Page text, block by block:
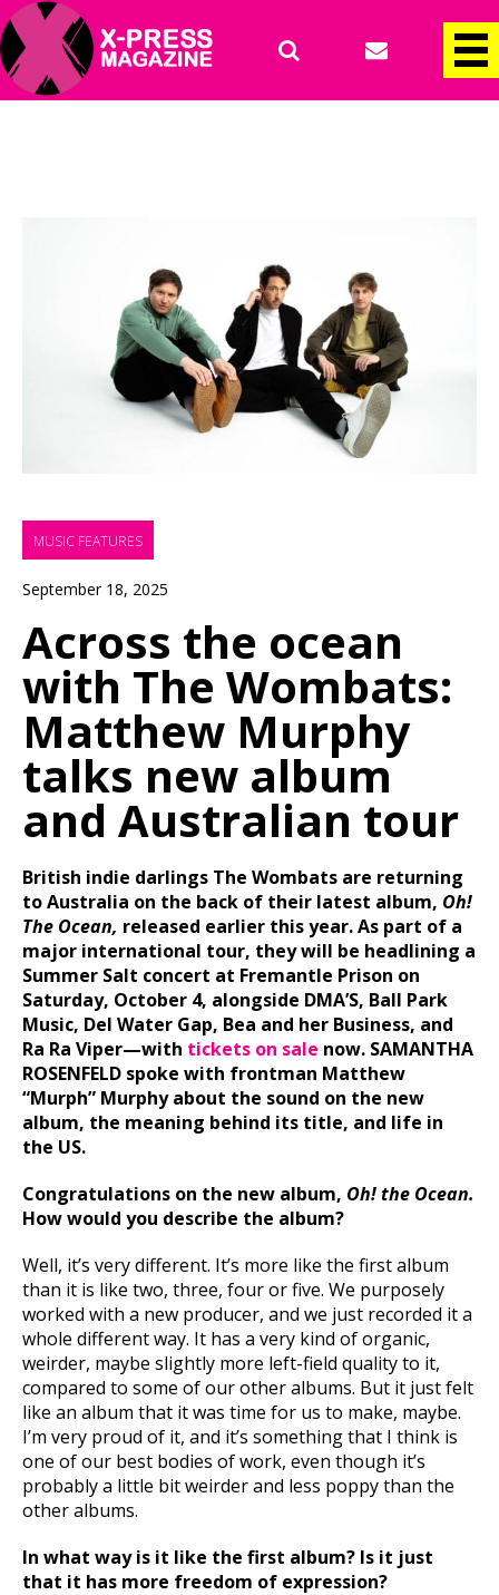
MUSIC FEATURES
September 18, 2025
Across the ocean
with The Wombats:
Matthew Murphy
talks new album
and Australian tour
British indie darlings The Wombats are returning
to Australia on the back of their latest album, Oh!
The Ocean, released earlier this year. As part of a
major international tour, they will be headlining a
Summer Salt concert at Fremantle Prison on
Saturday, October 4, alongside DMA’S, Ball Park
Music, Del Water Gap, Bea and her Business, and
Ra Ra Viper—with tickets on sale now. SAMANTHA
ROSENFELD spoke with frontman Matthew
“Murph” Murphy about the sound on the new
album, the meaning behind its title, and life in
the US.
Congratulations on the new album, Oh! the Ocean.
How would you describe the album?
Well, it’s very different. It’s more like the first album
than it is like two, three, four or five. We purposely
worked with a new producer, and we just recorded it a
whole different way. It has a very kind of organic,
weirder, maybe slightly more left-field quality to it,
compared to some of our other albums. But it just felt
like an album that it was time for us to make, maybe.
I’m very proud of it, and it’s something that I think is
one of our best bodies of work, even though it’s
probably a little bit weirder and less poppy than the
other albums.
In what way is it like the first album? Is it just
that it has more freedom of expression?